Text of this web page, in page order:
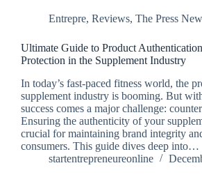
Entrepre, Reviews, The Press
Ultimate Guide to Product
Protection in the Supplement Industry
In today’s fast-paced fitness world, the
supplement industry is booming. But
success comes a major challenge:
Ensuring the authenticity of your
crucial for maintaining brand integrity
consumers. This guide dives deep into…
startentrepreneureonline